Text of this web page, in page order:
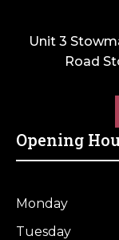
Unit 3
Road
Opening
Monday
Tuesday